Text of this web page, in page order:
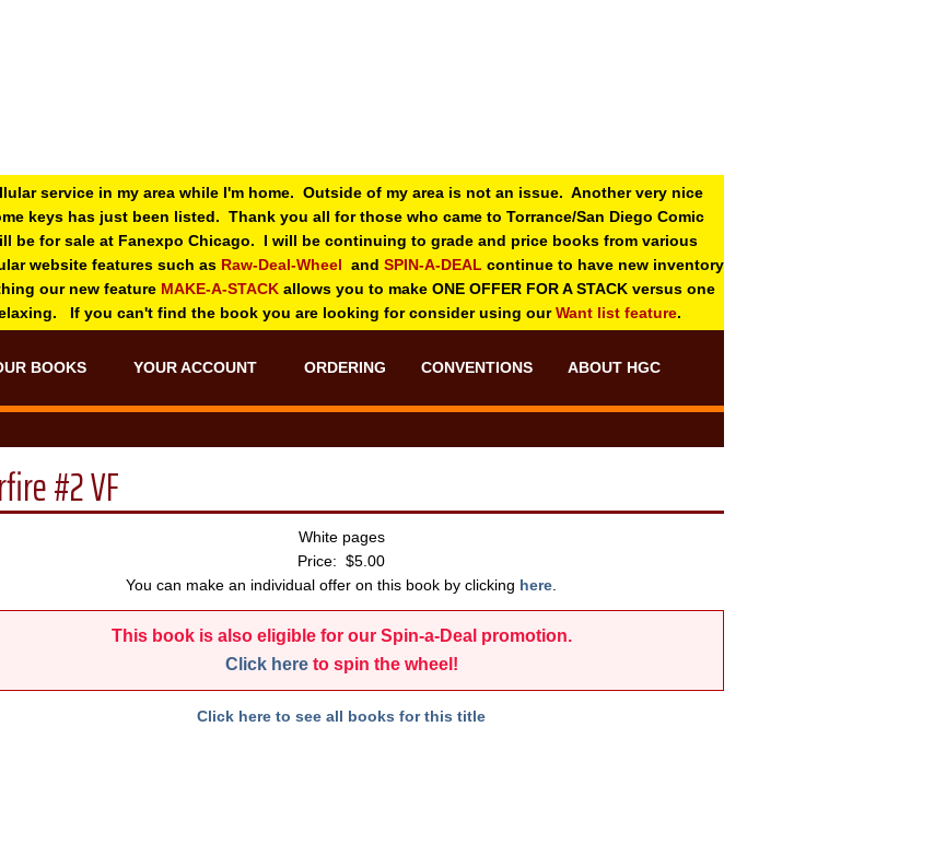
service in my area while I'm home. Outside of my area is not an issue. Another very nice
keys has just been listed. Thank you all for those who came to Torrance/San Diego Comic
be for sale at Fanexpo Chicago. I will be continuing to grade and price books from various
website features such as Raw-Deal-Wheel and SPIN-A-DEAL continue to have new inventory
our new feature MAKE-A-STACKallows you to make ONE OFFER FOR A STACK versus one
If you can't find the book you are looking for consider using ourWant list feature.
BOOKS YOUR ACCOUNT ORDERING CONVENTIONS ABOUT HGC
#2 VF
White pages
Price: $5.00
You can make an individual offer on this book by clicking here
This book is also eligible for our Spin-a-Deal promotion.
Click hereto spin the wheel!
Click here to see all books for this title